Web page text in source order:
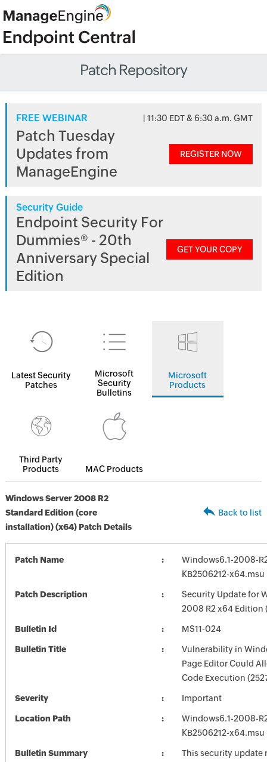
Patch Repository
FREE WEBINAR | 11:30 EDT & 6:30 a.m. GMT
Patch Tuesday
Updates from
ManageEngine
REGISTER NOW
Security Guide
Endpoint Security For
Dummies® - 20th
Anniversary Special
Edition
GET YOUR COPY
Latest Security
Patches
Microsoft
Security
Bulletins
Microsoft
Products
Third Party
Products
MAC Products
Windows Server 2008 R2
Standard Edition (core
installation) (x64) Patch Details
Back to list
Patch Name
Windows6.1-2008-
KB2506212-x64.msu
Patch Description
Security Update for
2008 R2 x64 Edition
Bulletin Id MS11-024
Bulletin Title
Vulnerability in
Page Editor Could
Code Execution
Severity Important
Location Path
Windows6.1-2008-
KB2506212-x64.msu
Bulletin Summary
This security update